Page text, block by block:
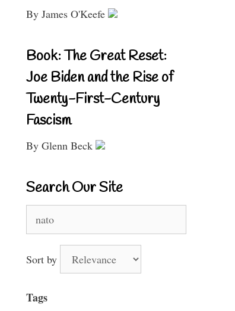
By James O'Keefe
Book: The Great Reset:
Joe Biden and the Rise of
Twenty-First-Century
Fascism
By Glenn Beck
Search Our Site
for:
Sort by
Tags